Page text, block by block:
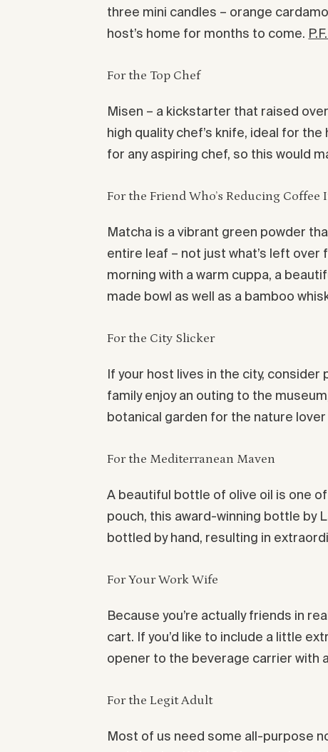
three mini candles – orange
host’s home for months to come.
For the Top Chef
Misen – a kickstarter that raised
high quality chef’s knife, ideal for
for any aspiring chef, so this would
For the Friend Who’s Reducing Coffee
Matcha is a vibrant green powder
entire leaf – not just what’s left
morning with a warm cuppa, a
made bowl as well as a bamboo
For the City Slicker
If your host lives in the city,
family enjoy an outing to the
botanical garden for the nature
For the Mediterranean Maven
A beautiful bottle of olive oil is one
pouch, this award-winning bottle by
bottled by hand, resulting in
For Your Work Wife
Because you’re actually friends in
cart. If you’d like to include a little
opener to the beverage carrier with
For the Legit Adult
Most of us need some all-purpose